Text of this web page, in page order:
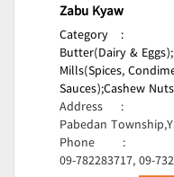
Zabu Kyaw
Category
:
Butter(Dairy & Eggs);
Mills(Spices,
Sauces);Cashew
Address
:
Pabedan
Phone
:
09-782283717, 09-